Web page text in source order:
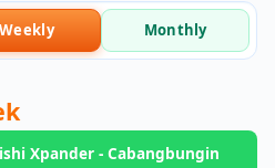
Weekly Monthly
Xpander - Cabangbungin